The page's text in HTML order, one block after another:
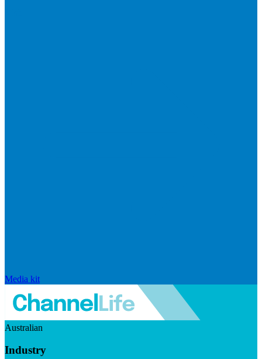
Media kit
Australian
Industry